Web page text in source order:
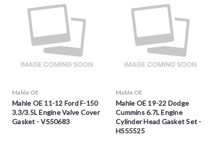
Mahle OE
Mahle OE 11-12 Ford F-150
3.3/3.5L Engine Valve Cover
Gasket - VS50683
Mahle OE
Mahle OE 19-22 Dodge
Cummins 6.7L Engine
Cylinder Head Gasket Set -
HS55525